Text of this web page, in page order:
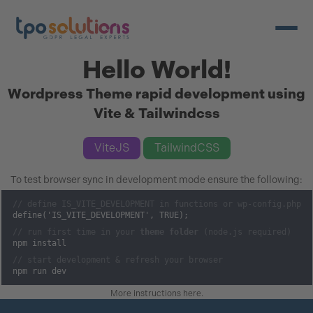
Hello World!
Wordpress Theme rapid development using
Vite & Tailwindcss
ViteJS TailwindCSS
To test browser sync in development mode ensure the following:
define('IS_VITE_DEVELOPMENT', TRUE);
npm install
npm run dev
More instructions here.